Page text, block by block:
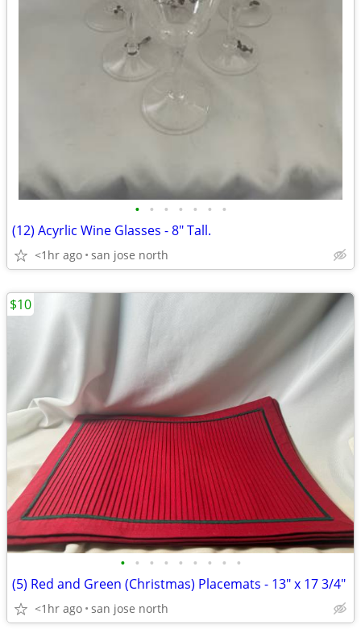
• • • • • • •
(12) Acyrlic Wine Glasses - 8" Tall.
<1hr ago san jose north
• • • • • • • • •
(5) Red and Green (Christmas) Placemats - 13" x 17 3/4"
<1hr ago san jose north
$10